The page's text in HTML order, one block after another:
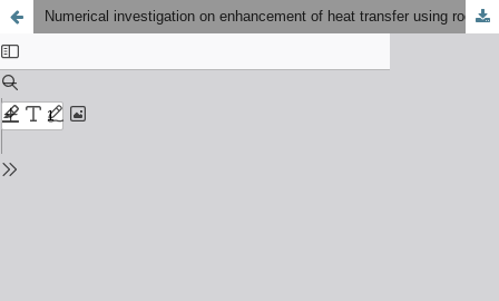
Numerical investigation on enhancement of heat transfer using rod inserts in single pipe heat exchanger